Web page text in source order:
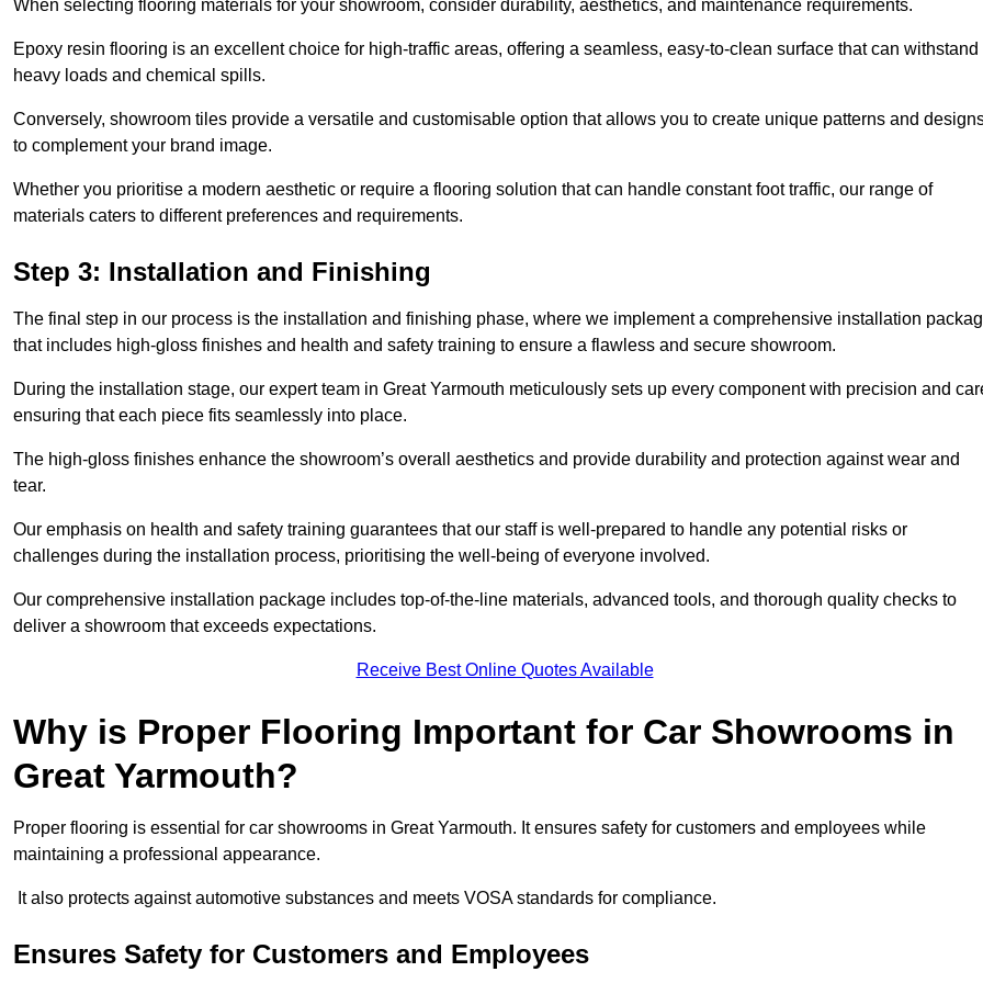
When selecting flooring materials for your showroom, consider durability, aesthetics, and maintenance requirements.
Epoxy resin flooring is an excellent choice for high-traffic areas, offering a seamless, easy-to-clean surface that can withstand
heavy loads and chemical spills.
Conversely, showroom tiles provide a versatile and customisable option that allows you to create unique patterns and
to complement your brand image.
Whether you prioritise a modern aesthetic or require a flooring solution that can handle constant foot traffic, our range of
materials caters to different preferences and requirements.
Step 3: Installation and Finishing
The final step in our process is the installation and finishing phase, where we implement a comprehensive installation
that includes high-gloss finishes and health and safety training to ensure a flawless and secure showroom.
During the installation stage, our expert team in Great Yarmouth meticulously sets up every component with precision and
ensuring that each piece fits seamlessly into place.
The high-gloss finishes enhance the showroom’s overall aesthetics and provide durability and protection against wear and
tear.
Our emphasis on health and safety training guarantees that our staff is well-prepared to handle any potential risks or
challenges during the installation process, prioritising the well-being of everyone involved.
Our comprehensive installation package includes top-of-the-line materials, advanced tools, and thorough quality checks to
deliver a showroom that exceeds expectations.
Receive Best Online Quotes Available
Why is Proper Flooring Important for Car Showrooms in
Great Yarmouth?
Proper flooring is essential for car showrooms in Great Yarmouth. It ensures safety for customers and employees while
maintaining a professional appearance.
It also protects against automotive substances and meets VOSA standards for compliance.
Ensures Safety for Customers and Employees